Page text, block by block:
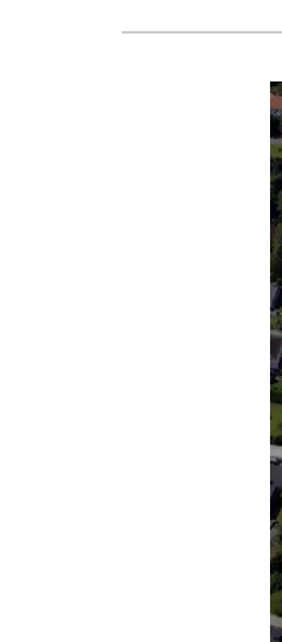
Boilers
Mini-Split
Packaged
Zoning Systems